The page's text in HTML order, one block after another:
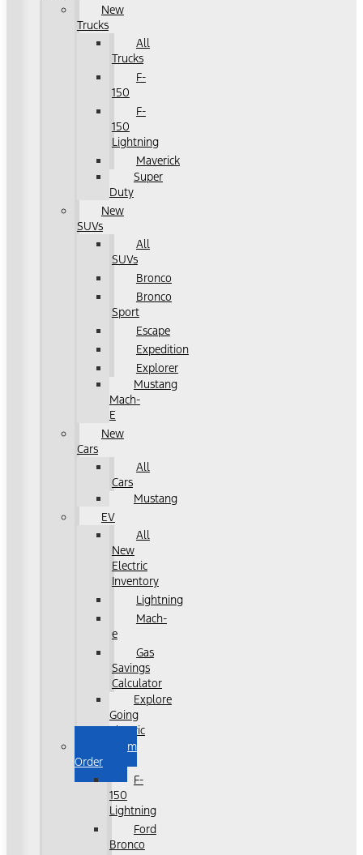
New
Trucks
All
Trucks
F-
150
F-
150
Lightning
Maverick
Super
Duty
New
SUVs
All
SUVs
Bronco
Bronco
Sport
Escape
Expedition
Explorer
Mustang
Mach-
E
New
Cars
All
Cars
Mustang
EV
All
New
Electric
Inventory
Lightning
Mach-
e
Gas
Savings
Calculator
Explore
Going
Electric
Custom
Order
F-
150
Lightning
Ford
Bronco